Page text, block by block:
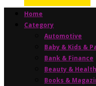
Home
Category
Automotive
Baby & Kids &
Bank & Finance
Beauty & Health
Books &